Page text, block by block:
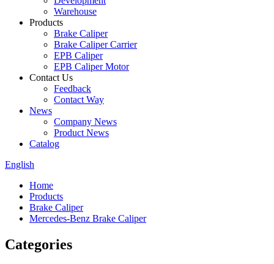
Warehouse
Products
Brake Caliper
Brake Caliper Carrier
EPB Caliper
EPB Caliper Motor
Contact Us
Feedback
Contact Way
News
Company News
Product News
Catalog
English
Home
Products
Brake Caliper
Mercedes-Benz Brake Caliper
Categories